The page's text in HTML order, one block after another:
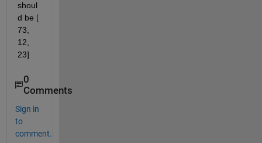
shoul
d be [
73,
12,
23]
0
Comments
Sign in
to
comment.